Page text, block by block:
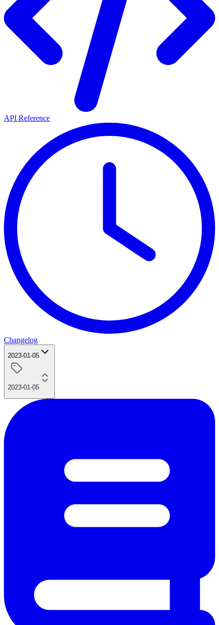
API Reference
Changelog
2023-01-05
2023-01-05